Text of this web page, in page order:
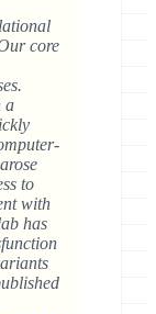
core
a
to
with
has